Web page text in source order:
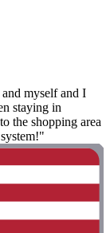
myself and I
staying in
the shopping area